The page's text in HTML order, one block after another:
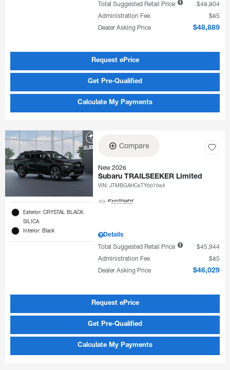
Total Suggested Retail Price
$48,804
Administration Fee
$85
Dealer Asking Price
$48,889
Request ePrice
Get Pre-Qualified
Calculate My Payments
Exterior: CRYSTAL BLACK
SILICA
Interior: Black
Compare
New 2026
Subaru TRAILSEEKER Limited
VIN:JTMBGAHC6TY007064
Details
Total Suggested Retail Price
$45,944
Administration Fee
$85
Dealer Asking Price
$46,029
Request ePrice
Get Pre-Qualified
Calculate My Payments